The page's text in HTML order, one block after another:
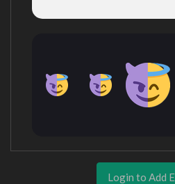
Login to Add